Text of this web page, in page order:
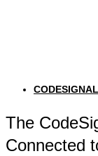
The
Connected